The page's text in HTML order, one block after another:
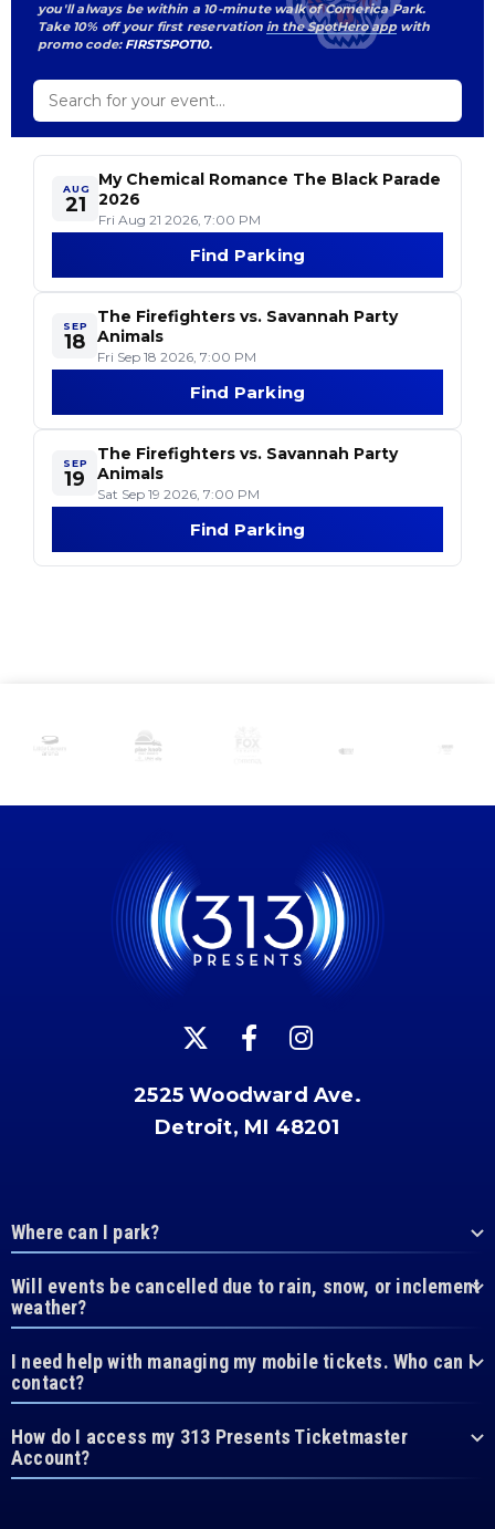
you'll always be within a 10-minute walk of Comerica Park.
Take 10% off your first reservation in the SpotHero appwith
promo code: FIRSTSPOT10.
AUG
21
My Chemical Romance The Black Parade
2026
Fri Aug 21 2026, 7:00 PM
Find Parking
SEP
18
The Firefighters vs. Savannah Party
Animals
Fri Sep 18 2026, 7:00 PM
Find Parking
SEP
19
The Firefighters vs. Savannah Party
Animals
Sat Sep 19 2026, 7:00 PM
Find Parking
2525 Woodward Ave.
Detroit, MI 48201
Where can I park?
Will events be cancelled due to rain, snow, or inclement
weather?
I need help with managing my mobile tickets. Who can I
contact?
How do I access my 313 Presents Ticketmaster
Account?